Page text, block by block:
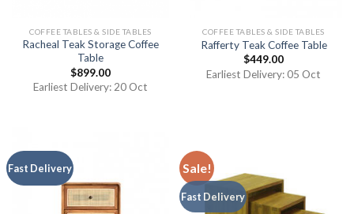
COFFEE TABLES & SIDE TABLES
Racheal Teak Storage Coffee
Table
$899.00
Earliest Delivery: 20 Oct
COFFEE TABLES & SIDE TABLES
Rafferty Teak Coffee Table
$449.00
Earliest Delivery: 05 Oct
Fast Delivery Sale!
Fast Delivery